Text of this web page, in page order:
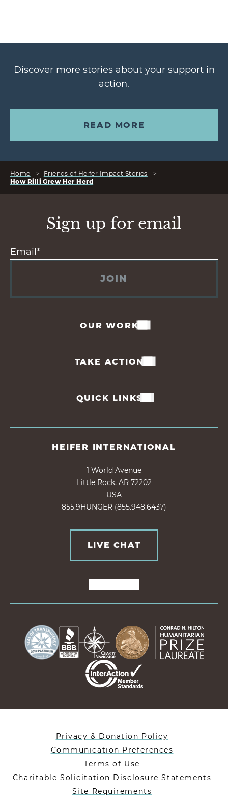
Discover more stories about your support in
action.
READ MORE
Home > Friends of Heifer Impact Stories
>
How Rilli Grew Her Herd
Sign up for email
JOIN
OUR WORK
TAKE ACTION
QUICK LINKS
HEIFER INTERNATIONAL
1 World Avenue
Little Rock, AR 72202
USA
855.9HUNGER (855.948.6437)
LIVE CHAT
Privacy & Donation Policy
Communication Preferences
Terms of Use
Charitable Solicitation Disclosure Statements
Site Requirements